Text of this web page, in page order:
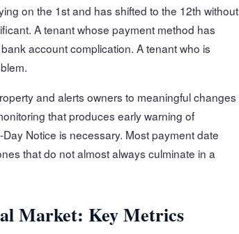
on the 1st and has shifted to the 12th without
A tenant whose payment method has
account complication. A tenant who is
and alerts owners to meaningful changes
that produces early warning of
Notice is necessary. Most payment date
that do not almost always culminate in a
Market: Key Metrics